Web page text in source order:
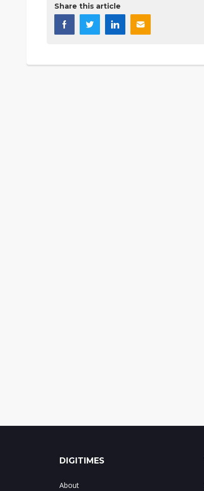
Share this article
DIGITIMES
About